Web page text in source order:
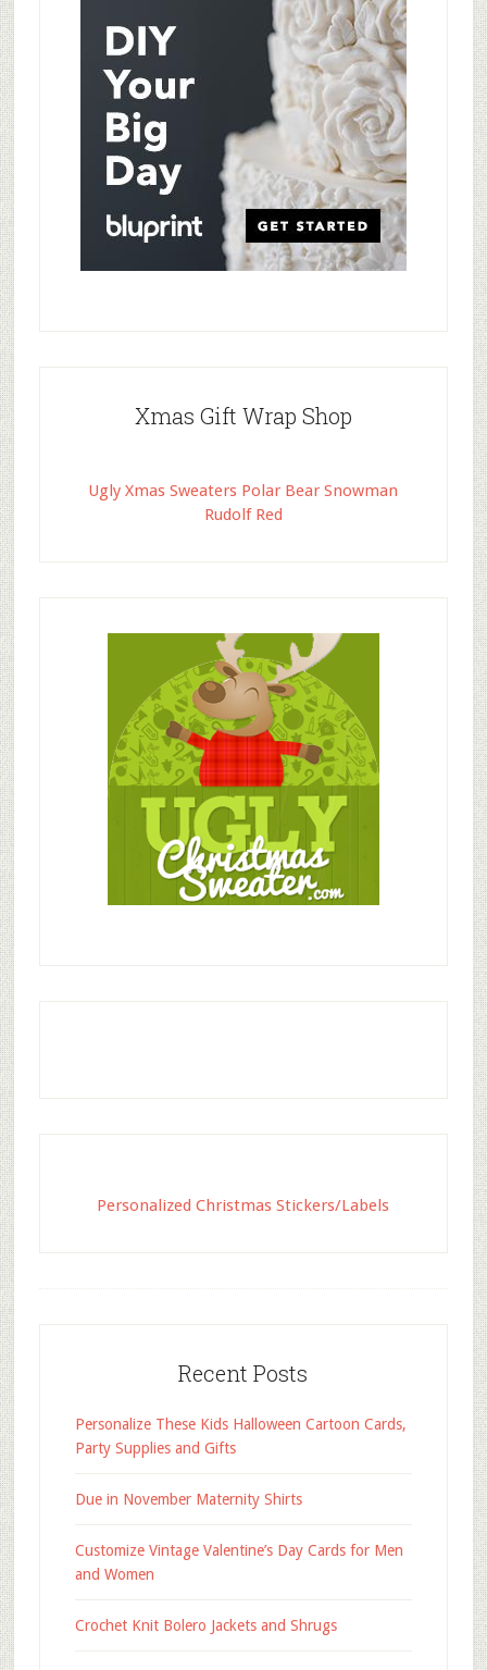
Xmas Gift Wrap Shop
Ugly Xmas Sweaters Polar Bear Snowman
Rudolf Red
Personalized Christmas Stickers/Labels
Recent Posts
Personalize These Kids Halloween Cartoon Cards,
Party Supplies and Gifts
Due in November Maternity Shirts
Customize Vintage Valentine’s Day Cards for Men
and Women
Crochet Knit Bolero Jackets and Shrugs